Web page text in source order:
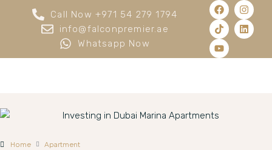
Call Now +971 54 279 1794
info@falconpremier.ae
Whatsapp Now
Home
Apartment